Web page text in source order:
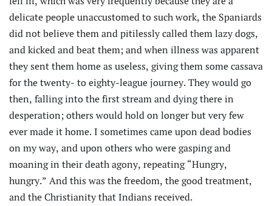
delicate people unaccustomed to such work, the Spaniards
did not believe them and pitilessly called them lazy dogs,
and kicked and beat them; and when illness was apparent
they sent them home as useless, giving them some cassava
for the twenty- to eighty-league journey. They would go
then, falling into the first stream and dying there in
desperation; others would hold on longer but very few
ever made it home. I sometimes came upon dead bodies
on my way, and upon others who were gasping and
moaning in their death agony, repeating “Hungry,
hungry.” And this was the freedom, the good treatment,
and the Christianity that Indians received.